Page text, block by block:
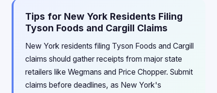
Tips for New York Residents Filing
Tyson Foods and Cargill Claims
New York residents filing Tyson Foods and Cargill
claims should gather receipts from major state
retailers like Wegmans and Price Chopper. Submit
claims before deadlines, as New York's